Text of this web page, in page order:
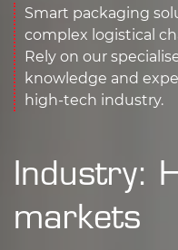
Smart packaging
complex logistical
Rely on our
knowledge and
high-tech industry.
Industry:
markets